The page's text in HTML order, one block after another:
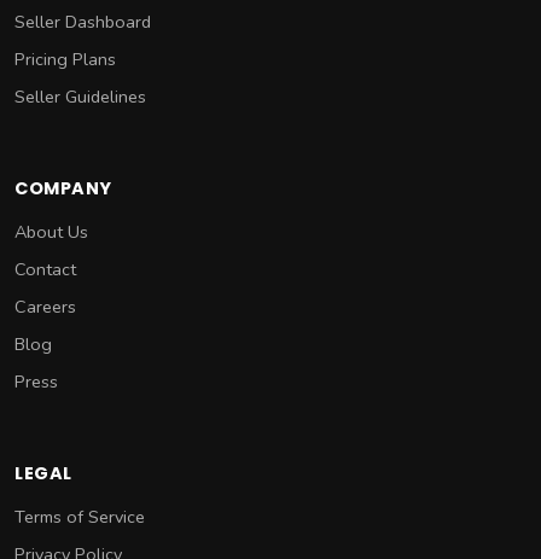
Seller Dashboard
Pricing Plans
Seller Guidelines
COMPANY
About Us
Contact
Careers
Blog
Press
LEGAL
Terms of Service